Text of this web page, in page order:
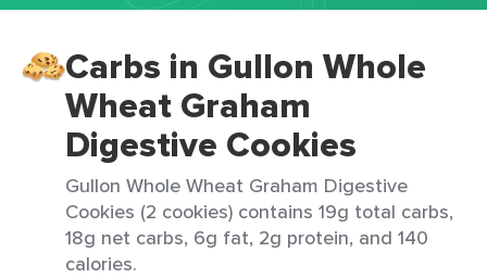
Carbs in Gullon Whole
Wheat Graham
Digestive Cookies
Gullon Whole Wheat Graham Digestive
Cookies (2 cookies) contains 19g total carbs,
18g net carbs, 6g fat, 2g protein, and 140
calories.